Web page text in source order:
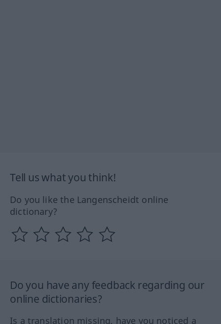
Tell us what you think!
Do you like the Langenscheidt online
dictionary?
Do you have any feedback regarding our
online dictionaries?
Is a translation missing, have you noticed a